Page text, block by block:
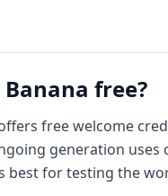
free?
free welcome
generation uses
best for testing the